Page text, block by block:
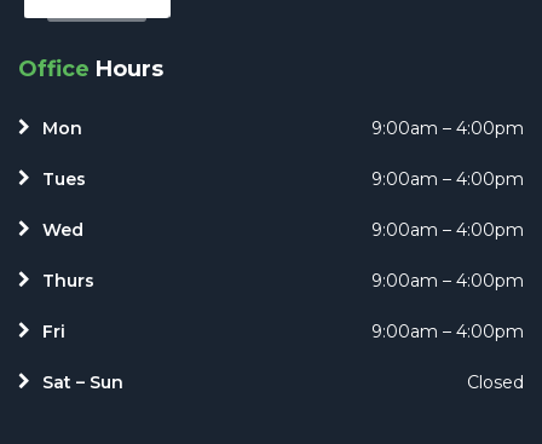
Office Hours
Mon 9:00am – 4:00pm
Tues 9:00am – 4:00pm
Wed 9:00am – 4:00pm
Thurs 9:00am – 4:00pm
Fri 9:00am – 4:00pm
Sat – Sun Closed